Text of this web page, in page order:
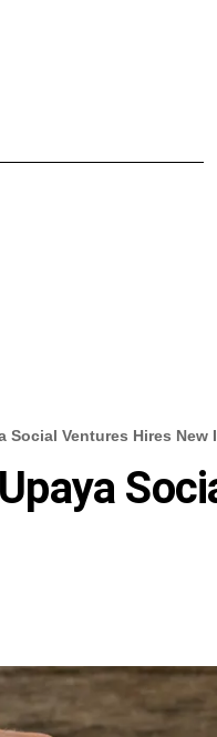
Social Ventures Hires New